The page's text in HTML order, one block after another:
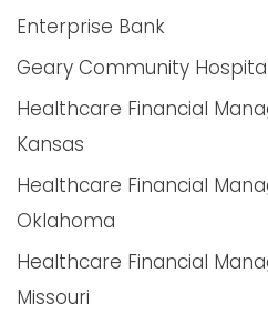
Enterprise Bank
Geary Community
Healthcare Financial
Kansas
Healthcare Financial
Oklahoma
Healthcare Financial
Missouri